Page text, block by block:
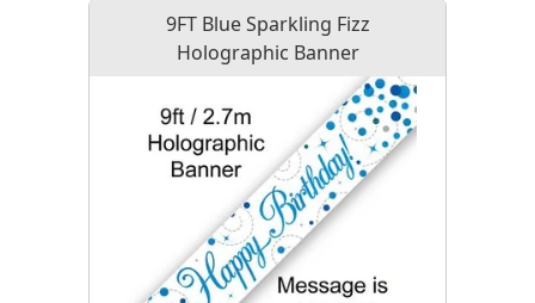
9FT Blue Sparkling Fizz
Holographic Banner